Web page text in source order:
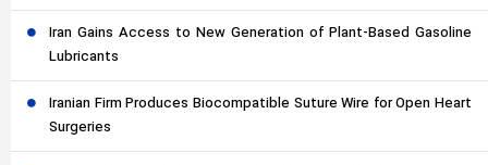
Iran Gains Access to New Generation of Plant-Based Gasoline
Lubricants
Iranian Firm Produces Biocompatible Suture Wire for Open Heart
Surgeries